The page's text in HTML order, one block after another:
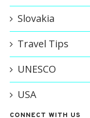
Slovakia
Travel Tips
UNESCO
USA
CONNECT WITH US